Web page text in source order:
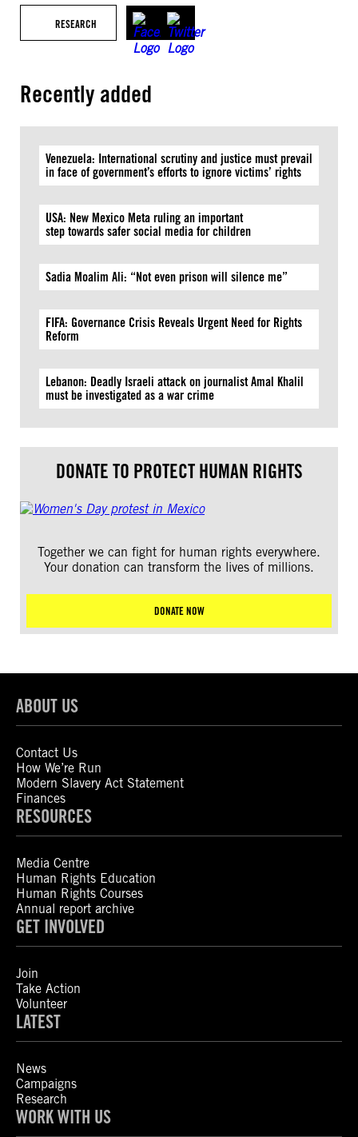
RESEARCH
Recently added
Venezuela: International scrutiny and justice must prevail
in face of government’s efforts to ignore victims’ rights
USA: New Mexico Meta ruling an important
step towards safer social media for children
Sadia Moalim Ali: “Not even prison will silence me”
FIFA: Governance Crisis Reveals Urgent Need for Rights
Reform
Lebanon: Deadly Israeli attack on journalist Amal Khalil
must be investigated as a war crime
DONATE TO PROTECT HUMAN RIGHTS
Together we can fight for human rights everywhere.
Your donation can transform the lives of millions.
DONATE NOW
ABOUT US
Contact Us
How We’re Run
Modern Slavery Act Statement
Finances
RESOURCES
Media Centre
Human Rights Education
Human Rights Courses
Annual report archive
GET INVOLVED
Join
Take Action
Volunteer
LATEST
News
Campaigns
Research
WORK WITH US